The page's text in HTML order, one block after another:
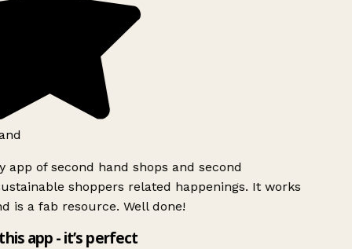
app of second hand shops and second
shoppers related happenings. It works
is a fab resource. Well done!
app - it’s perfect